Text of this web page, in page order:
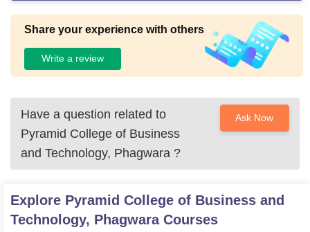
Share your experience with others
Write a review
Have a question related to
Pyramid College of Business
and Technology, Phagwara ?
Ask Now
Explore Pyramid College of Business and
Technology, PhagwaraCourses